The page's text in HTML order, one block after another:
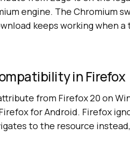
engine. The Chromium
keeps working when
in Firefox
from Firefox 20 on
for Android. Firefox
to the resource